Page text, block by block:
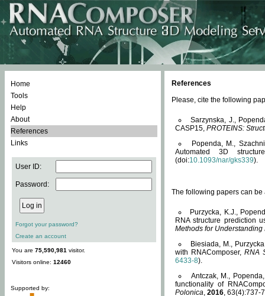
Home
Tools
Help
About
References
Links
User ID:
Password:
Forgot your password?
Create an account
You are 75,590,981 visitor.
Visitors online: 12460
Supported by:
References
Please, cite the following
Sarzynska, J.,
CASP15, PROTEINS:
Popenda, M.,
Automated 3D
(doi:10.1093/nar/gks339).
The following papers can be
Purzycka, K.J.,
RNA structure prediction
Methods for Understanding
Biesiada, M.,
with RNAComposer,RNA
6433-8).
Antczak, M.,
functionality of
Polonica, 2016, 63(4):737-